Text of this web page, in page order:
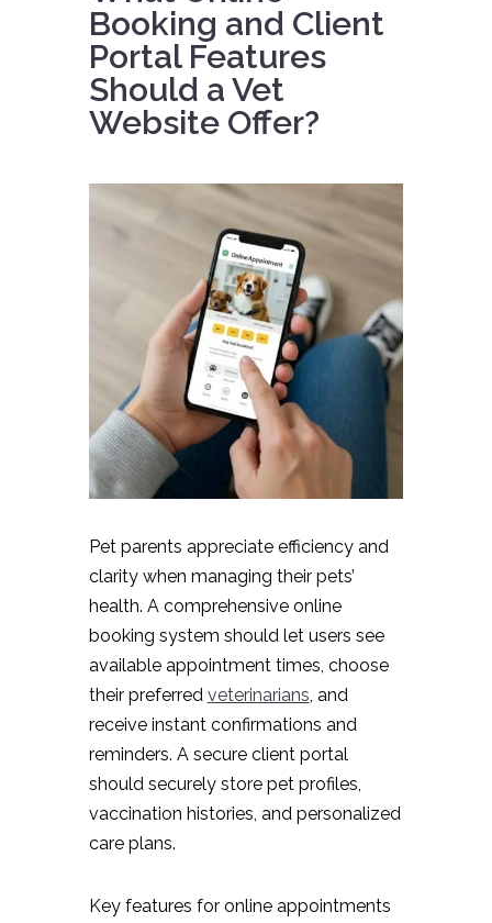
Booking and Client
Portal Features
Should a Vet
Website Offer?
Pet parents appreciate efficiency and
clarity when managing their pets’
health. A comprehensive online
booking system should let users see
available appointment times, choose
their preferred veterinarians , and
receive instant confirmations and
reminders. A secure client portal
should securely store pet profiles,
vaccination histories, and personalized
care plans.
Key features for online appointments